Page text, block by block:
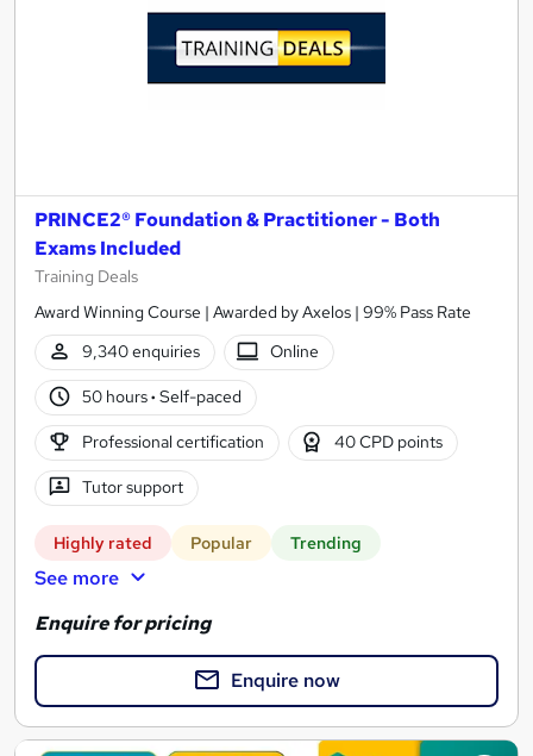
PRINCE2® Foundation & Practitioner - Both
Exams Included
Training Deals
Award Winning Course | Awarded by Axelos | 99% Pass Rate
9,340 enquiries
Online
50 hours· Self-paced
Professional certification 40 CPD points
Tutor support
Highly rated Popular Trending
See more
Enquire for pricing
Enquire now